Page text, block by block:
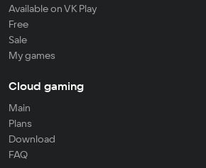
Available on VK Play
Free
Sale
My games
Cloud gaming
Main
Plans
Download
FAQ